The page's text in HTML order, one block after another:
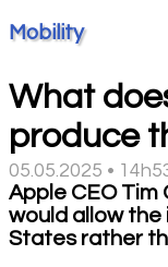
Mobility
What
produce
05.05.2025 •
Apple CEO
would allow
States rather